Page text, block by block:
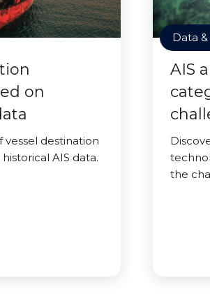
on
destination
AIS data.
Data
AIS
the